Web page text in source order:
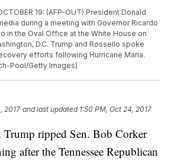
19: (AFP-OUT) President Donald
during a meeting with Governor Ricardo
in the Oval Office at the White House on
D.C. Trump and Rossello spoke
efforts following Hurricane Maria.
Pool/Getty Images)
2017 and last updated 1:50 PM, Oct 24, 2017
Trump ripped Sen. Bob Corker
after the Tennessee Republican